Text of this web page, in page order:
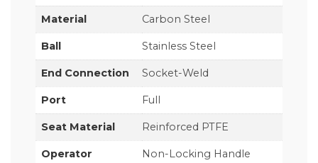
Material Carbon Steel
Ball Stainless Steel
End Connection Socket-Weld
Port Full
Seat Material Reinforced PTFE
Operator Non-Locking Handle